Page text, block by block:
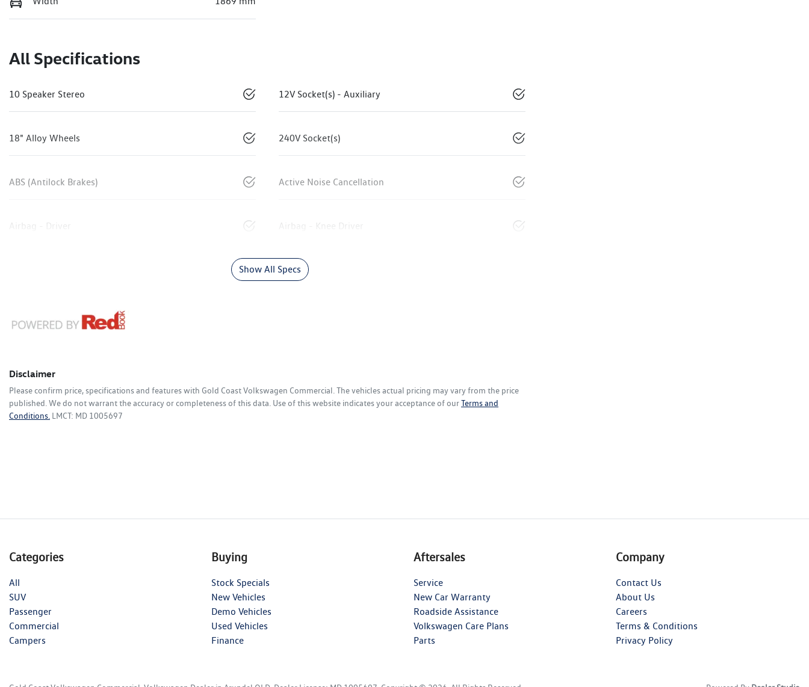
All Specifications
10 Speaker Stereo 12V Socket(s) - Auxiliary
18" Alloy Wheels 240V Socket(s)
ABS (Antilock Brakes) Active Noise Cancellation
Airbag - Driver Airbag - Knee Driver
Show All Specs
Disclaimer
Please confirm price, specifications and features with Gold Coast Volkswagen Commercial . The vehicles actual pricing may vary from the price
published. We do not warrant the accuracy or completeness of this data. Use of this website indicates your acceptance of ourTerms and
Conditions. LMCT: MD 1005697
Categories
All
SUV
Passenger
Commercial
Campers
Buying
Stock Specials
New Vehicles
Demo Vehicles
Used Vehicles
Finance
Aftersales
Service
New Car Warranty
Roadside Assistance
Volkswagen Care Plans
Parts
Company
Contact Us
About Us
Careers
Terms & Conditions
Privacy Policy